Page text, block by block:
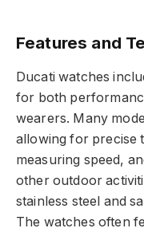
Features and
Ducati watches
for both
wearers. Many
allowing for precise
measuring speed,
other outdoor
stainless steel and
The watches often